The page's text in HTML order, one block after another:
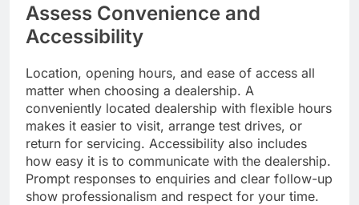
Assess Convenience and
Accessibility
Location, opening hours, and ease of access all
matter when choosing a dealership. A
conveniently located dealership with flexible hours
makes it easier to visit, arrange test drives, or
return for servicing. Accessibility also includes
how easy it is to communicate with the dealership.
Prompt responses to enquiries and clear follow-up
show professionalism and respect for your time.